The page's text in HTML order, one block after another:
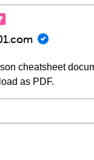
cheatsheet
as PDF.